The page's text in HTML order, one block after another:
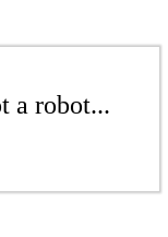
a robot...